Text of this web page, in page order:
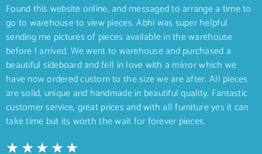
Found this website online, and messaged to arrange a time to
go to warehouse to view pieces. Abhi was super helpful
sending me pictures of pieces available in the warehouse
before I arrived. We went to warehouse and purchased a
beautiful sideboard and fell in love with a mirror which we
have now ordered custom to the size we are after. All pieces
are solid, unique and handmade in beautiful quality. Fantastic
customer service, great prices and with all furniture yes it can
take time but its worth the wait for forever pieces.